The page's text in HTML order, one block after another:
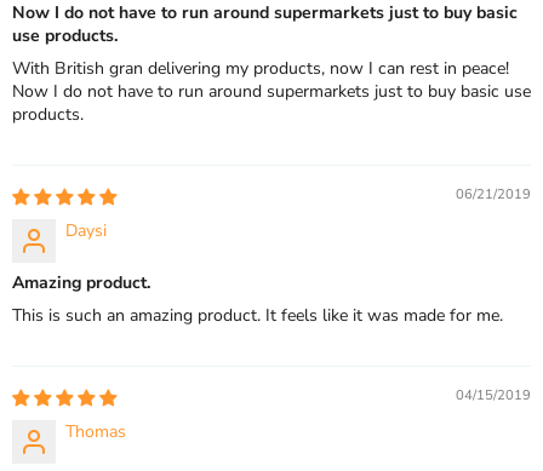
Now I do not have to run around supermarkets just to buy basic
use products.
With British gran delivering my products, now I can rest in peace!
Now I do not have to run around supermarkets just to buy basic use
products.
06/21/2019
Daysi
Amazing product.
This is such an amazing product. It feels like it was made for me.
04/15/2019
Thomas